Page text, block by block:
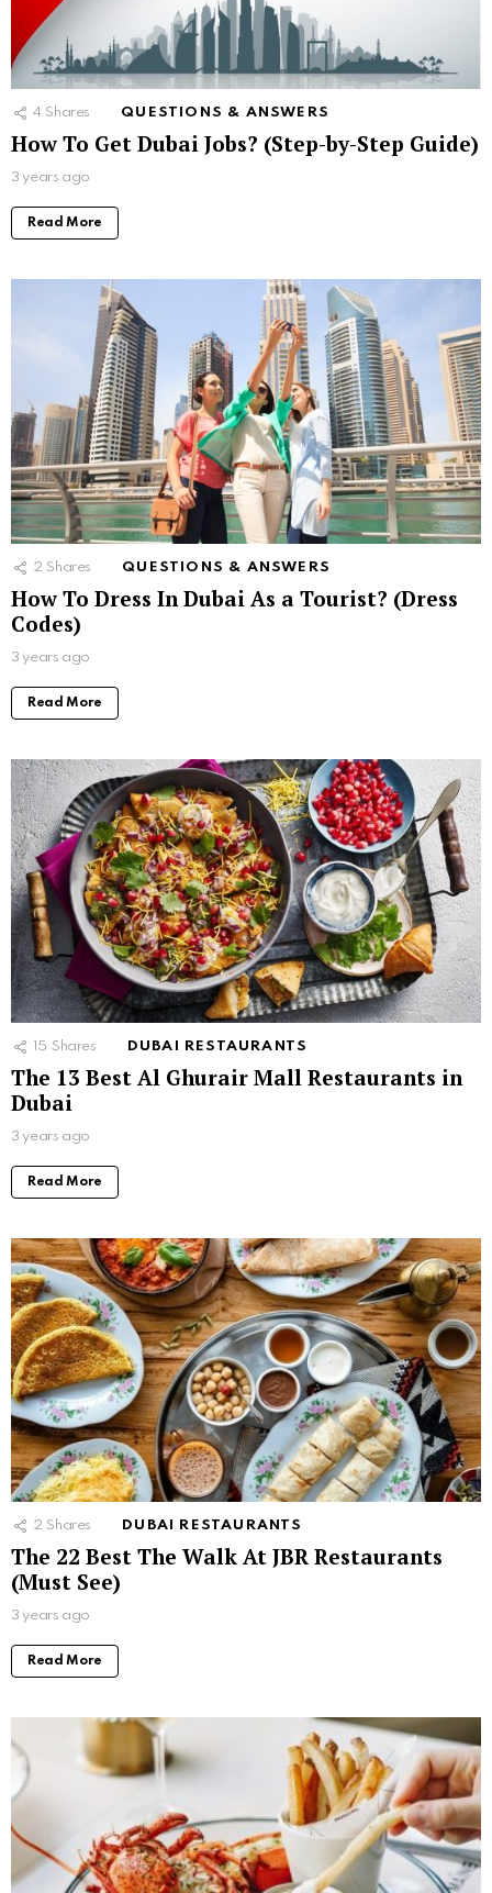
4 Shares QUESTIONS & ANSWERS
How To Get Dubai Jobs? (Step-by-Step Guide)
3 years ago
Read More
2 Shares QUESTIONS & ANSWERS
How To Dress In Dubai As a Tourist? (Dress
Codes)
3 years ago
Read More
15 Shares DUBAI RESTAURANTS
The 13 Best Al Ghurair Mall Restaurants in
Dubai
3 years ago
Read More
2 Shares DUBAI RESTAURANTS
The 22 Best The Walk At JBR Restaurants
(Must See)
3 years ago
Read More